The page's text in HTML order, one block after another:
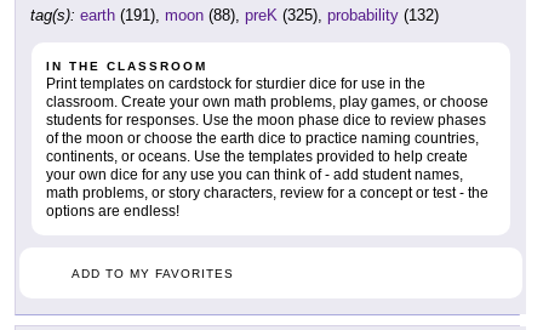
tag(s): earth (191), moon (88), preK (325), probability (132)
IN THE CLASSROOM
Print templates on cardstock for sturdier dice for use in the
classroom. Create your own math problems, play games, or choose
students for responses. Use the moon phase dice to review phases
of the moon or choose the earth dice to practice naming countries,
continents, or oceans. Use the templates provided to help create
your own dice for any use you can think of - add student names,
math problems, or story characters, review for a concept or test - the
options are endless!
ADD TO MY FAVORITES